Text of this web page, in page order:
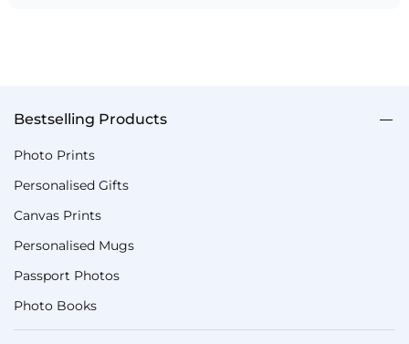
Bestselling Products
Photo Prints
Personalised Gifts
Canvas Prints
Personalised Mugs
Passport Photos
Photo Books